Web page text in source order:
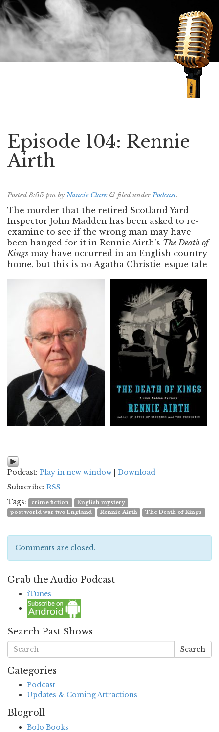
Episode 104: Rennie
Airth
Posted8:55 pm by Nancie Clare & filed underPodcast.
The murder that the retired Scotland Yard
Inspector John Madden has been asked to re-
examine to see if the wrong man may have
been hanged for it in Rennie Airth’s The Death of
Kings may have occurred in an English country
home, but this is no Agatha Christie-esque tale
Podcast: Play in new window
Download
Subscribe: RSS
Tags:
crime fiction
English mystery
post world war two England
Rennie Airth The Death of Kings
Comments are closed.
Grab the Audio Podcast
iTunes
Search Past Shows
Search
Categories
Podcast
Updates & Coming Attractions
Blogroll
Bolo Books